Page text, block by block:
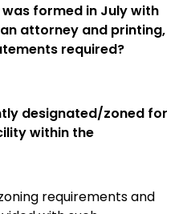
formed in July with
attorney and printing,
required?
designated/zoned for
within the
requirements and